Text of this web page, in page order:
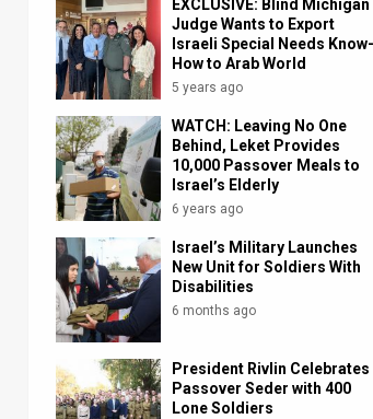
EXCLUSIVE: Blind Michigan
Judge Wants to Export
Israeli Special Needs Know-
How to Arab World
5 years ago
WATCH: Leaving No One
Behind, Leket Provides
10,000 Passover Meals to
Israel’s Elderly
6 years ago
Israel’s Military Launches
New Unit for Soldiers With
Disabilities
6 months ago
President Rivlin Celebrates
Passover Seder with 400
Lone Soldiers